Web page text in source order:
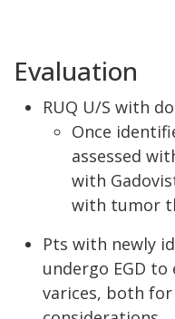
Evaluation
RUQ U/S with
Once
assessed
with
with tumor
Pts with newly
undergo EGD
varices, both